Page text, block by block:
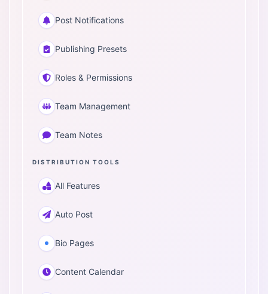
Post Notifications
Publishing Presets
Roles & Permissions
Team Management
Team Notes
DISTRIBUTION TOOLS
All Features
Auto Post
Bio Pages
Content Calendar